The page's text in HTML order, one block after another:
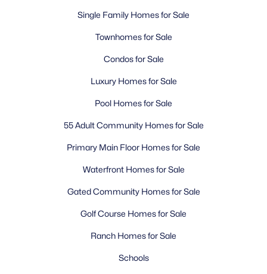
Single Family Homes for Sale
Townhomes for Sale
Condos for Sale
Luxury Homes for Sale
Pool Homes for Sale
55 Adult Community Homes for Sale
Primary Main Floor Homes for Sale
Waterfront Homes for Sale
Gated Community Homes for Sale
Golf Course Homes for Sale
Ranch Homes for Sale
Schools